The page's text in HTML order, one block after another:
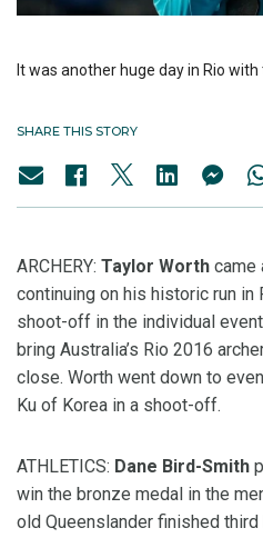
It was another huge day in Rio
SHARE THIS STORY
ARCHERY: Taylor Worth came
continuing on his historic run in
shoot-off in the individual
bring Australia’s Rio 2016
close. Worth went down to
Ku of Korea in a shoot-off.
ATHLETICS: Dane Bird-Smith
win the bronze medal in the
old Queenslander finished third